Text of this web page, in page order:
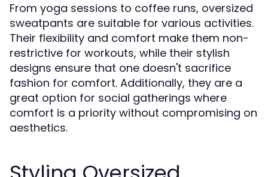
From yoga sessions to coffee runs, oversized
sweatpants are suitable for various activities.
Their flexibility and comfort make them non-
restrictive for workouts, while their stylish
designs ensure that one doesn't sacrifice
fashion for comfort. Additionally, they are a
great option for social gatherings where
comfort is a priority without compromising on
aesthetics.